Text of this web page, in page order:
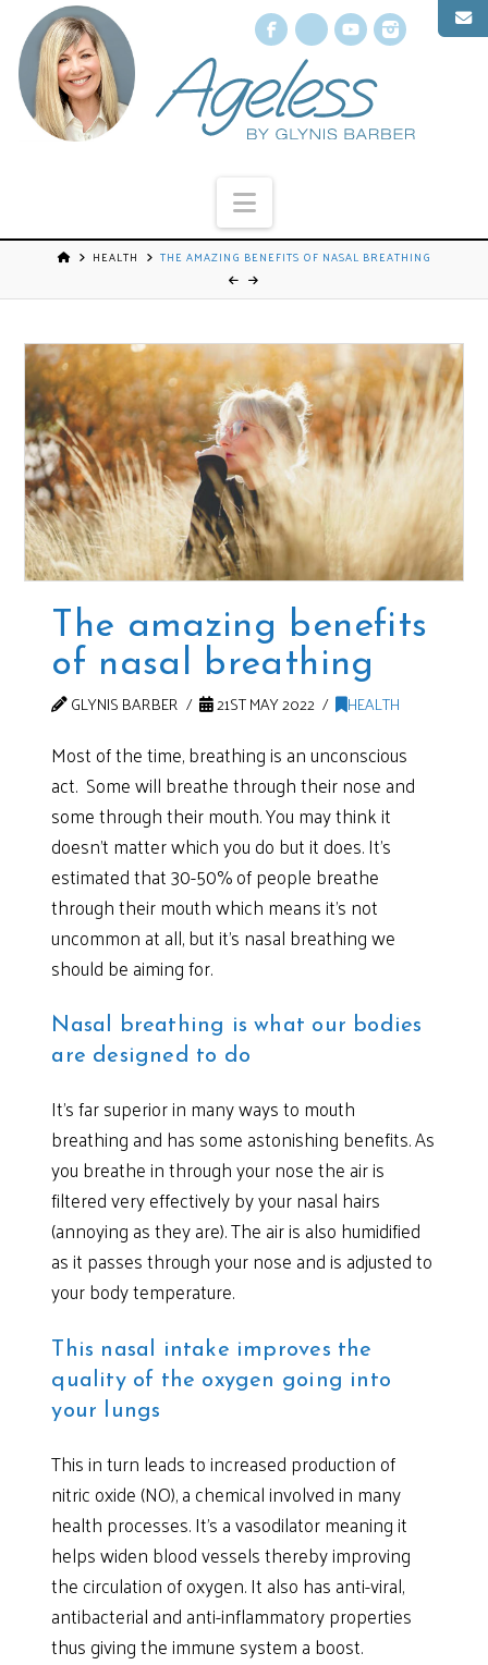
Facebook
X YouTube
Navigation
HEALTH THE AMAZING BENEFITS OF NASAL BREATHING
The amazing benefits
of nasal breathing
GLYNIS BARBER 21ST MAY 2022 HEALTH
Most of the time, breathing is an unconscious
act. Some will breathe through their nose and
some through their mouth. You may think it
doesn’t matter which you do but it does. It’s
estimated that 30-50% of people breathe
through their mouth which means it’s not
uncommon at all, but it’s nasal breathing we
should be aiming for.
Nasal breathing is what our bodies
are designed to do
It’s far superior in many ways to mouth
breathing and has some astonishing benefits. As
you breathe in through your nose the air is
filtered very effectively by your nasal hairs
(annoying as they are). The air is also humidified
as it passes through your nose and is adjusted to
your body temperature.
This nasal intake improves the
quality of the oxygen going into
your lungs
This in turn leads to increased production of
nitric oxide (NO), a chemical involved in many
health processes. It’s a vasodilator meaning it
helps widen blood vessels thereby improving
the circulation of oxygen. It also has anti-viral,
antibacterial and anti-inflammatory properties
thus giving the immune system a boost.